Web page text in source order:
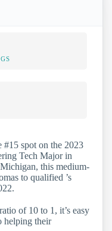
spot on the 2023
Tech Major in
this medium-
to qualified ’s
of 10 to 1, it’s easy
helping their